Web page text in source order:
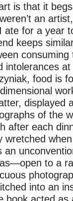
is that it
an
for a year
keeps
consuming
intolerances
food is
displayed
of the
after each
wretched
an
to a
into an